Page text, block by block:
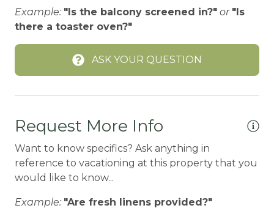
City getaway
Cleaning Disinfection
Coffee Maker
Conditioner
CONDO/TOWNHOUSE
Cooking Basics
Example: "Is the balcony screened in?" or "Is
there a toaster oven?"
ASK YOUR QUESTION
Request More Info
Want to know specifics? Ask anything in
reference to vacationing at this property that you
would like to know...
Example: "Are fresh linens provided?"